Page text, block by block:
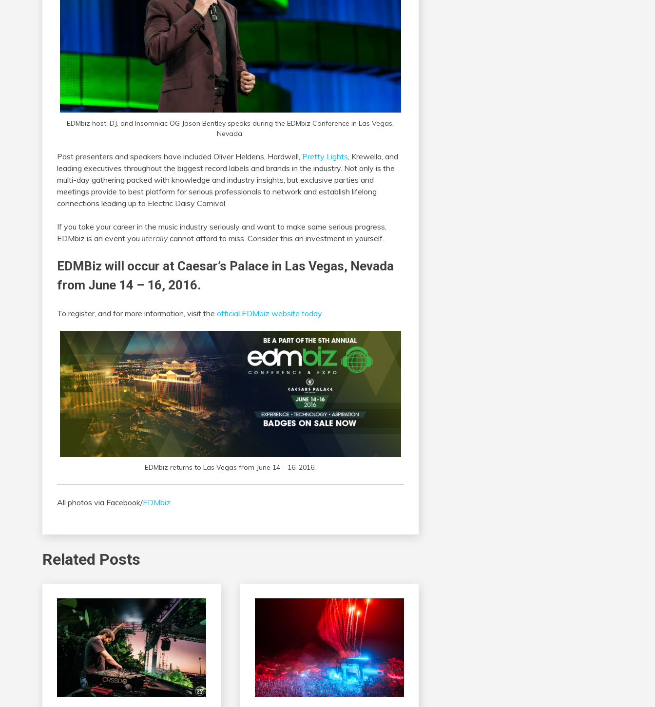
EDMbiz host, DJ, and Insomniac OG Jason Bentley speaks during the EDMbiz Conference in Las Vegas,
Nevada.
Past presenters and speakers have included Oliver Heldens, Hardwell, Pretty Lights , Krewella, and
leading executives throughout the biggest record labels and brands in the industry. Not only is the
multi-day gathering packed with knowledge and industry insights, but exclusive parties and
meetings provide to best platform for serious professionals to network and establish lifelong
connections leading up to Electric Daisy Carnival.
If you take your career in the music industry seriously and want to make some serious progress,
EDMbiz is an event you literallycannot afford to miss. Consider this an investment in yourself.
EDMBiz will occur at Caesar’s Palace in Las Vegas, Nevada
from June 14 – 16, 2016.
To register, and for more information, visit the official EDMbiz website today.
EDMbiz returns to Las Vegas from June 14 – 16, 2016.
All photos via Facebook/EDMbiz
Related Posts